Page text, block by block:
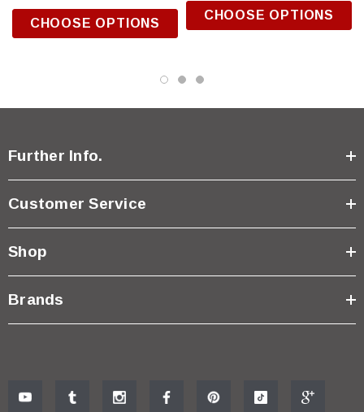
CHOOSE OPTIONS
CHOOSE OPTIONS
Further Info.
Customer Service
Shop
Brands